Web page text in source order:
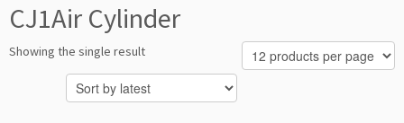
CJ1Air Cylinder
Showing the single result